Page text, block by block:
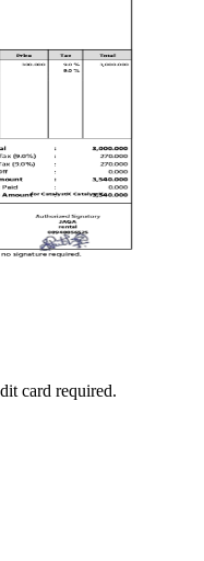
card required.